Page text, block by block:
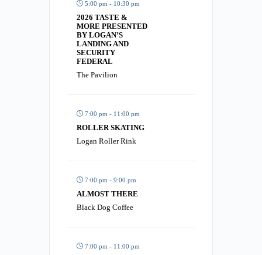
5:00 pm - 10:30 pm
2026 TASTE &
MORE PRESENTED
BY LOGAN’S
LANDING AND
SECURITY
FEDERAL
The Pavilion
7:00 pm - 11:00 pm
ROLLER SKATING
Logan Roller Rink
7:00 pm - 9:00 pm
ALMOST THERE
Black Dog Coffee
7:00 pm - 11:00 pm